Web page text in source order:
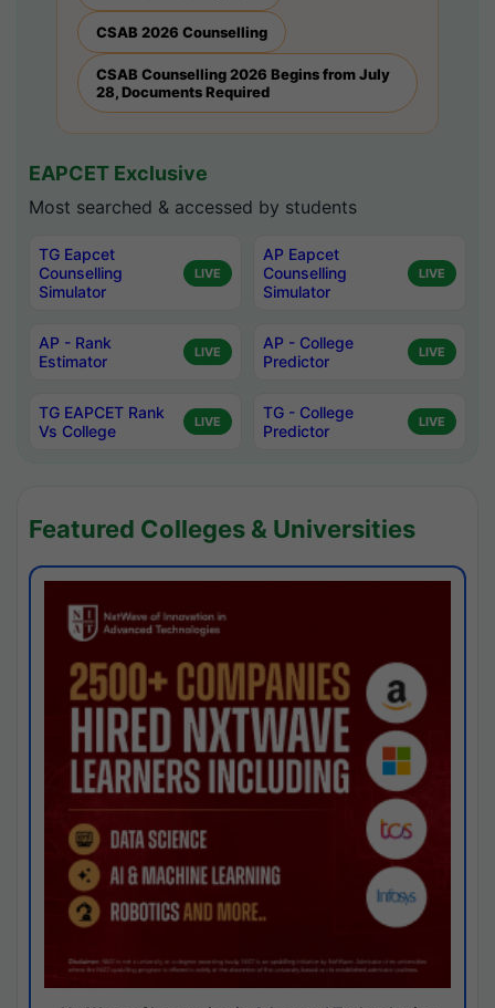
CSAB 2026 Counselling
CSAB Counselling 2026 Begins from July
28, Documents Required
EAPCET Exclusive
Most searched & accessed by students
TG Eapcet
Counselling
Simulator
LIVE
AP Eapcet
Counselling
Simulator
LIVE
AP - Rank
Estimator
LIVE
AP - College
Predictor
LIVE
TG EAPCET Rank
Vs College
LIVE
TG - College
Predictor
LIVE
Featured Colleges & Universities